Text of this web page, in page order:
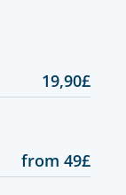
19,90£
from 49£